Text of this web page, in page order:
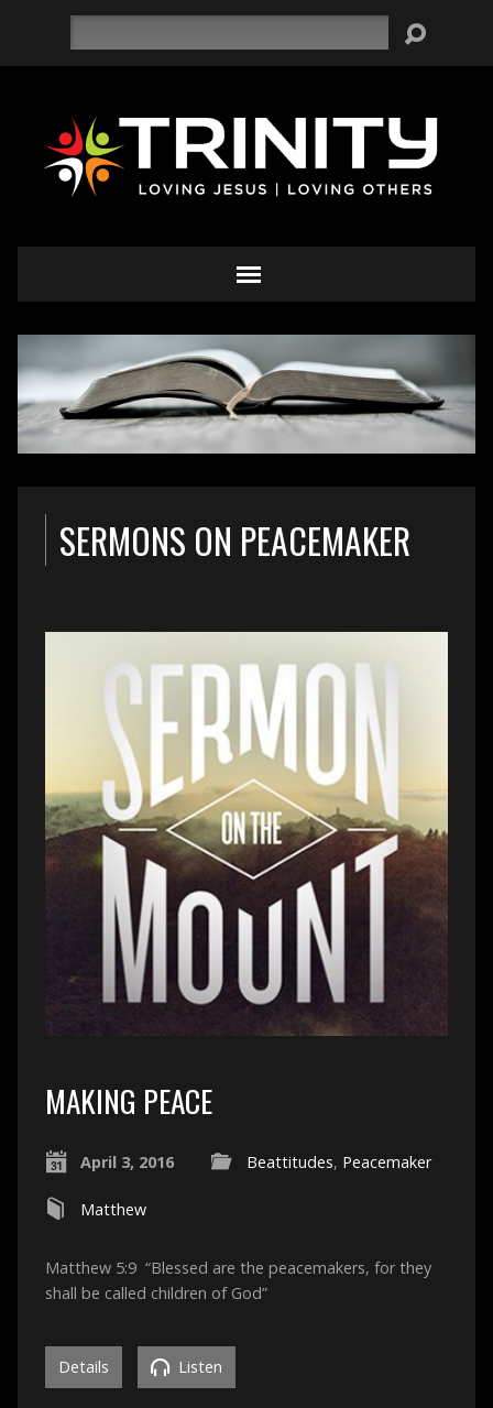
SERMONS ON PEACEMAKER
MAKING PEACE
April 3, 2016 Beattitudes, Peacemaker
Matthew
Matthew 5:9 “Blessed are the peacemakers, for they
shall be called children of God”
Details Listen